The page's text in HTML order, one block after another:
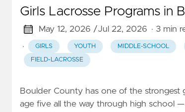
Girls Lacrosse Programs in
May 12, 2026 /Jul 22, 2026 · 3 min
·
GIRLS YOUTH MIDDLE-SCHOOL
FIELD-LACROSSE
Boulder County has one of the strongest
age five all the way through high school